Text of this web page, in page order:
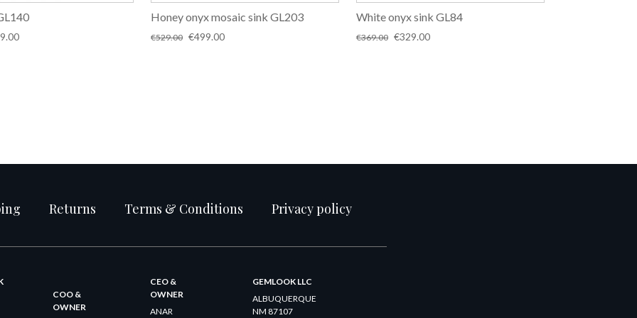
Current
Honey onyx mosaic sink GL203
€529.00 Original
€499.00Current
White onyx sink GL84
€369.00 Original
€329.00Current
Returns Terms & Conditions Privacy policy
COO &
OWNER
CEO &
OWNER
ANAR
GEMLOOK LLC
ALBUQUERQUE
NM 87107